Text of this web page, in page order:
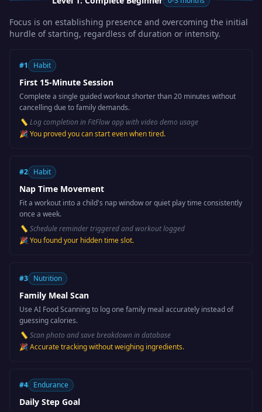
Focus is on establishing presence and overcoming the initial
hurdle of starting, regardless of duration or intensity.
#1 Habit
First 15-Minute Session
Complete a single guided workout shorter than 20 minutes without
cancelling due to family demands.
📏Log completion in FitFlow app with video demo usage
🎉 You proved you can start even when tired.
#2 Habit
Nap Time Movement
Fit a workout into a child's nap window or quiet play time consistently
once a week.
📏Schedule reminder triggered and workout logged
🎉 You found your hidden time slot.
#3 Nutrition
Family Meal Scan
Use AI Food Scanning to log one family meal accurately instead of
guessing calories.
📏Scan photo and save breakdown in database
🎉 Accurate tracking without weighing ingredients.
#4 Endurance
Daily Step Goal